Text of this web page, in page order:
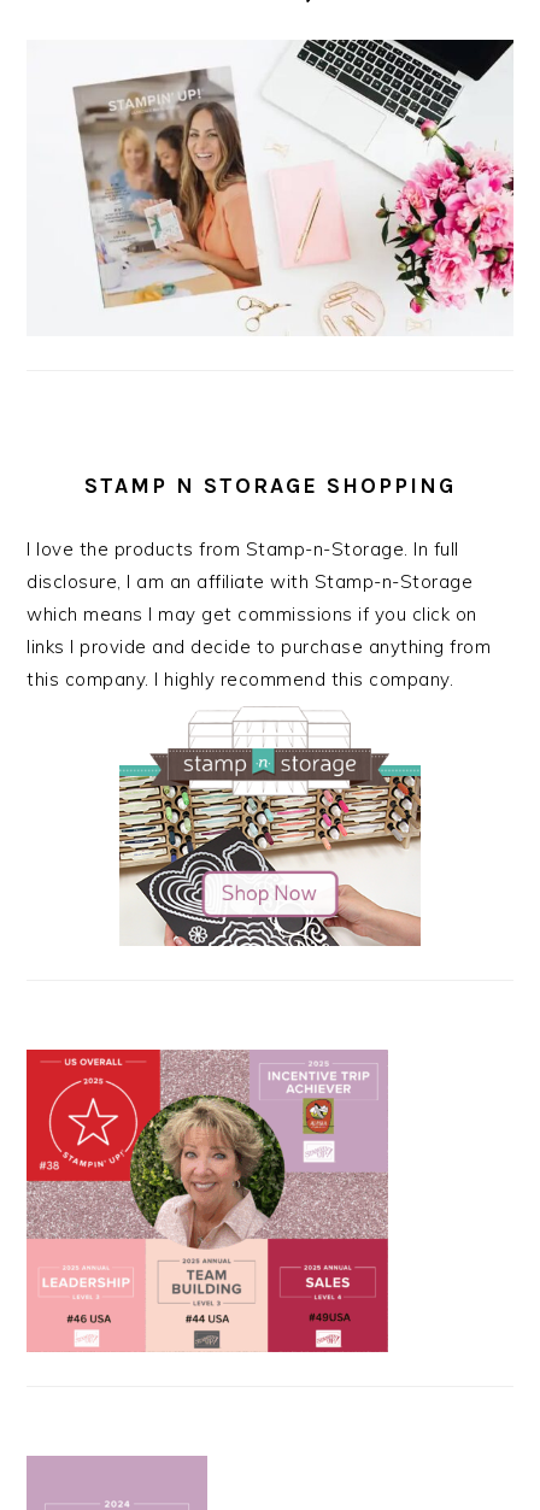
STAMP N STORAGE SHOPPING
I love the products from Stamp-n-Storage. In full
disclosure, I am an affiliate with Stamp-n-Storage
which means I may get commissions if you click on
links I provide and decide to purchase anything from
this company. I highly recommend this company.